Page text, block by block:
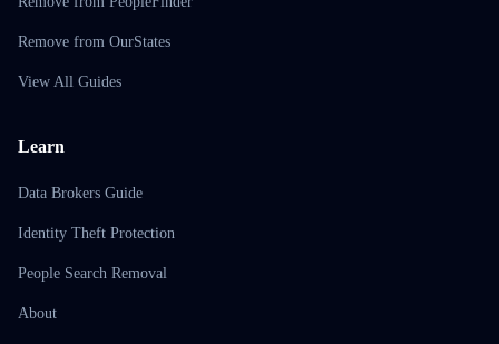
Remove from OurStates
View All Guides
Learn
Data Brokers Guide
Identity Theft Protection
People Search Removal
About